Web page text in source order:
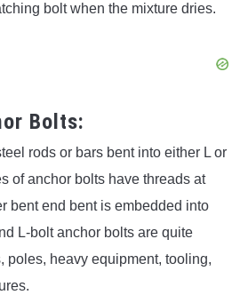
bolt when the mixture dries.
Bolts:
rods or bars bent into either L or
of anchor bolts have threads at
bent end bent is embedded into
L-bolt anchor bolts are quite
poles, heavy equipment, tooling,